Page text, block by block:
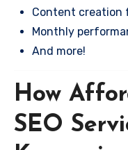
Content creation
Monthly
And more!
How
SEO